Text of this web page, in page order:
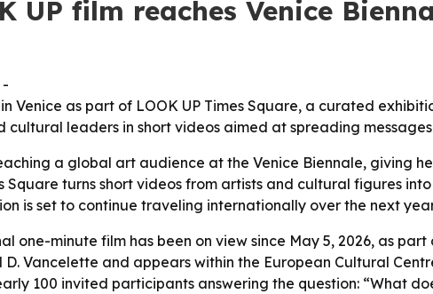
UP film reaches Venice
-
Venice as part of LOOK UP Times Square, a curated
cultural leaders in short videos aimed at spreading
a global art audience at the Venice Biennale, giving
Square turns short videos from artists and cultural figures
is set to continue traveling internationally over the next
one-minute film has been on view since May 5, 2026, as
Vancelette and appears within the European Cultural
100 invited participants answering the question: “What